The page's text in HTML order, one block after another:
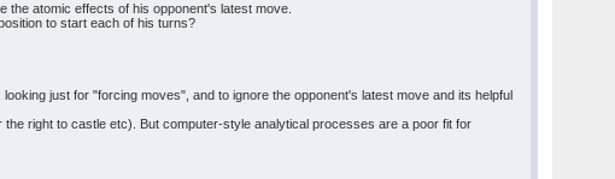
atomic effects of his opponent's latest move.
to start each of his turns?
just for "forcing moves", and to ignore the opponent's latest move and its helpful
right to castle etc). But computer-style analytical processes are a poor fit for